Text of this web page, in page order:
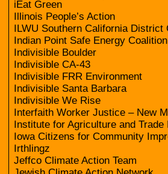
iEat Green
Illinois People’s Action
ILWU Southern California District
Indian Point Safe Energy
Indivisible Boulder
Indivisible CA-43
Indivisible FRR Environment
Indivisible Santa Barbara
Indivisible We Rise
Interfaith Worker Justice – New
Institute for Agriculture and Trade
Iowa Citizens for Community
Irthlingz
Jeffco Climate Action Team